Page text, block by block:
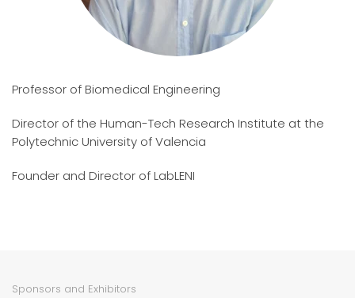
Professor of Biomedical Engineering
Director of the Human-Tech Research Institute at the
Polytechnic University of Valencia
Founder and Director of LabLENI
Sponsors and Exhibitors